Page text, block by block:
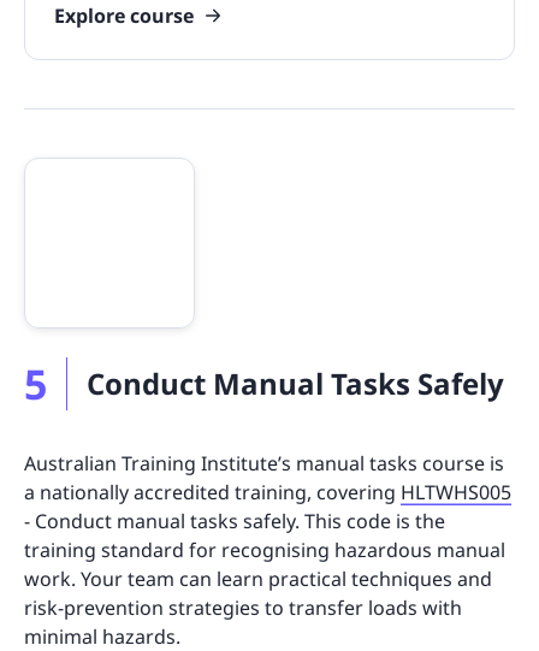
Explore course
5 Conduct Manual Tasks Safely
Australian Training Institute’s manual tasks course is
a nationally accredited training, covering HLTWHS005
- Conduct manual tasks safely. This code is the
training standard for recognising hazardous manual
work. Your team can learn practical techniques and
risk-prevention strategies to transfer loads with
minimal hazards.